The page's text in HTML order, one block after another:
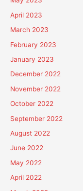
April 2023
March 2023
February 2023
January 2023
December 2022
November 2022
October 2022
September 2022
August 2022
June 2022
May 2022
April 2022